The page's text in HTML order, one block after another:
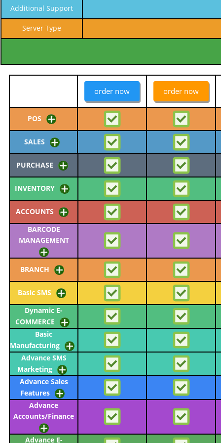
Additional Support
Server Type
order now order now
POS
SALES
PURCHASE
INVENTORY
ACCOUNTS
BARCODE
MANAGEMENT
BRANCH
Basic SMS
Dynamic E-
COMMERCE
Basic
Manufacturing
Advance SMS
Marketing
Advance Sales
Features
Advance
Accounts/Finance
Advance E-